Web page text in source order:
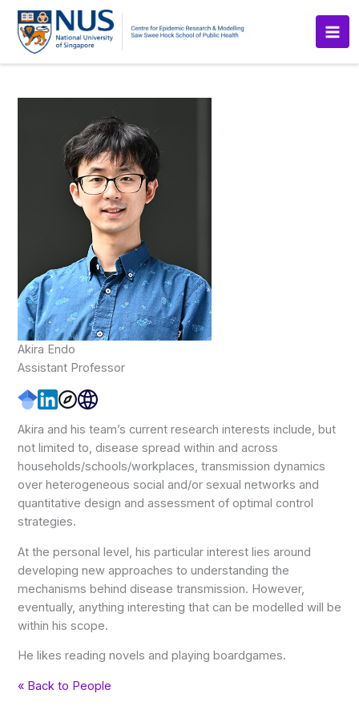
Skip
content
Akira Endo
Assistant Professor
Akira and his team’s current research interests include, but
not limited to, disease spread within and across
households/schools/workplaces, transmission dynamics
over heterogeneous social and/or sexual networks and
quantitative design and assessment of optimal control
strategies.
At the personal level, his particular interest lies around
developing new approaches to understanding the
mechanisms behind disease transmission. However,
eventually, anything interesting that can be modelled will be
within his scope.
He likes reading novels and playing boardgames.
« Back to People